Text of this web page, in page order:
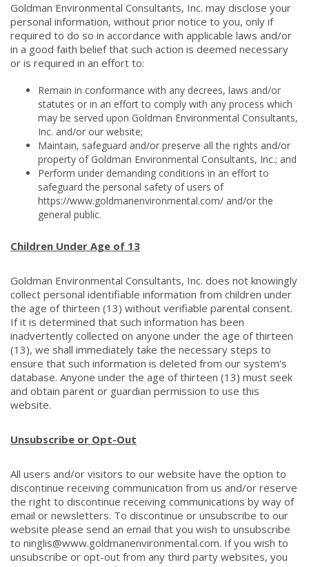
Goldman Environmental Consultants, Inc. may disclose your
personal information, without prior notice to you, only if
required to do so in accordance with applicable laws and/or
in a good faith belief that such action is deemed necessary
or is required in an effort to:
Remain in conformance with any decrees, laws and/or
statutes or in an effort to comply with any process which
may be served upon Goldman Environmental Consultants,
Inc. and/or our website;
Maintain, safeguard and/or preserve all the rights and/or
property of Goldman Environmental Consultants, Inc.; and
Perform under demanding conditions in an effort to
safeguard the personal safety of users of
https://www.goldmanenvironmental.com/ and/or the
general public.
Children Under Age of 13​
Goldman Environmental Consultants, Inc. does not knowingly
collect personal identifiable information from children under
the age of thirteen (13) without verifiable parental consent.
If it is determined that such information has been
inadvertently collected on anyone under the age of thirteen
(13), we shall immediately take the necessary steps to
ensure that such information is deleted from our system's
database. Anyone under the age of thirteen (13) must seek
and obtain parent or guardian permission to use this
website.
Unsubscribe or Opt-Out
All users and/or visitors to our website have the option to
discontinue receiving communication from us and/or reserve
the right to discontinue receiving communications by way of
email or newsletters. To discontinue or unsubscribe to our
website please send an email that you wish to unsubscribe
to ninglis@www.goldmanenvironmental.com. If you wish to
unsubscribe or opt-out from any third party websites, you